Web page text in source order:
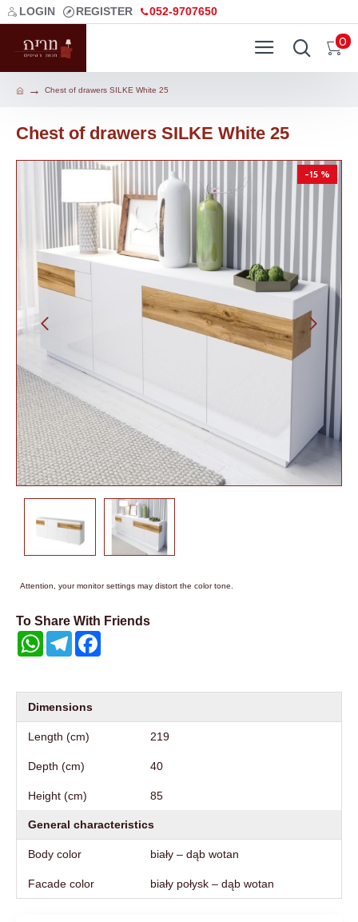
LOGIN REGISTER 052-9707650
0
Chest of drawers SILKE White 25
Chest of drawers SILKE White 25
-15 %
Attention, your monitor settings may distort the color tone.
To Share With Friends
WhatsAppTelegram
Dimensions
Length (cm) 219
Depth (cm) 40
Height (cm) 85
General characteristics
Body color biały – dąb wotan
Facade color biały połysk – dąb wotan